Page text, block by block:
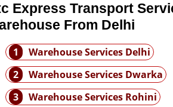
Express Transport
From Delhi
1
Warehouse Services Delhi
2
Warehouse Services Dwarka
3
Warehouse Services Rohini